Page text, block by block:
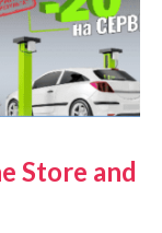
Store and